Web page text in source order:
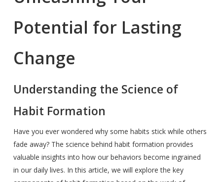
Potential for Lasting
Change
Understanding the Science of
Habit Formation
Have you ever wondered why some habits stick while others
fade away? The science behind habit formation provides
valuable insights into how our behaviors become ingrained
in our daily lives. In this article, we will explore the key